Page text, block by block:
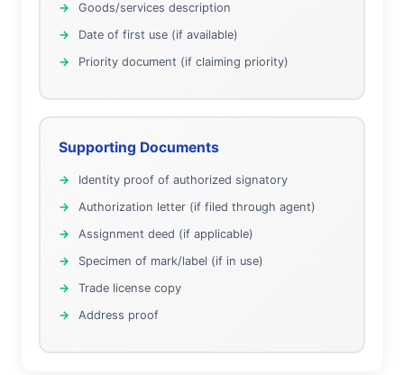
Goods/services description
Date of first use (if available)
Priority document (if claiming priority)
Supporting Documents
Identity proof of authorized signatory
Authorization letter (if filed through agent)
Assignment deed (if applicable)
Specimen of mark/label (if in use)
Trade license copy
Address proof